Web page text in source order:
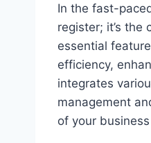
In the fast-
register; it’s
essential
efficiency,
integrates
management
of your